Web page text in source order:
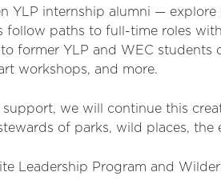
YLP internship alumni —
follow paths to full-time roles
former YLP and WEC
workshops, and more.
we will continue this
of parks, wild places, the
Leadership Program and